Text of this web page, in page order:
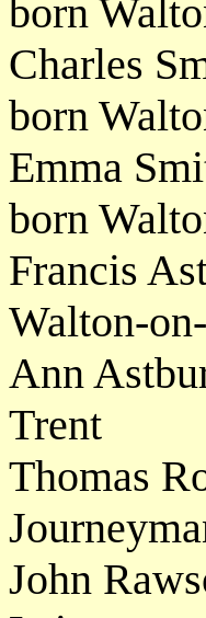
born
Charles
born
Emma
born
Francis
Walton-
Ann
Trent
Thomas
John